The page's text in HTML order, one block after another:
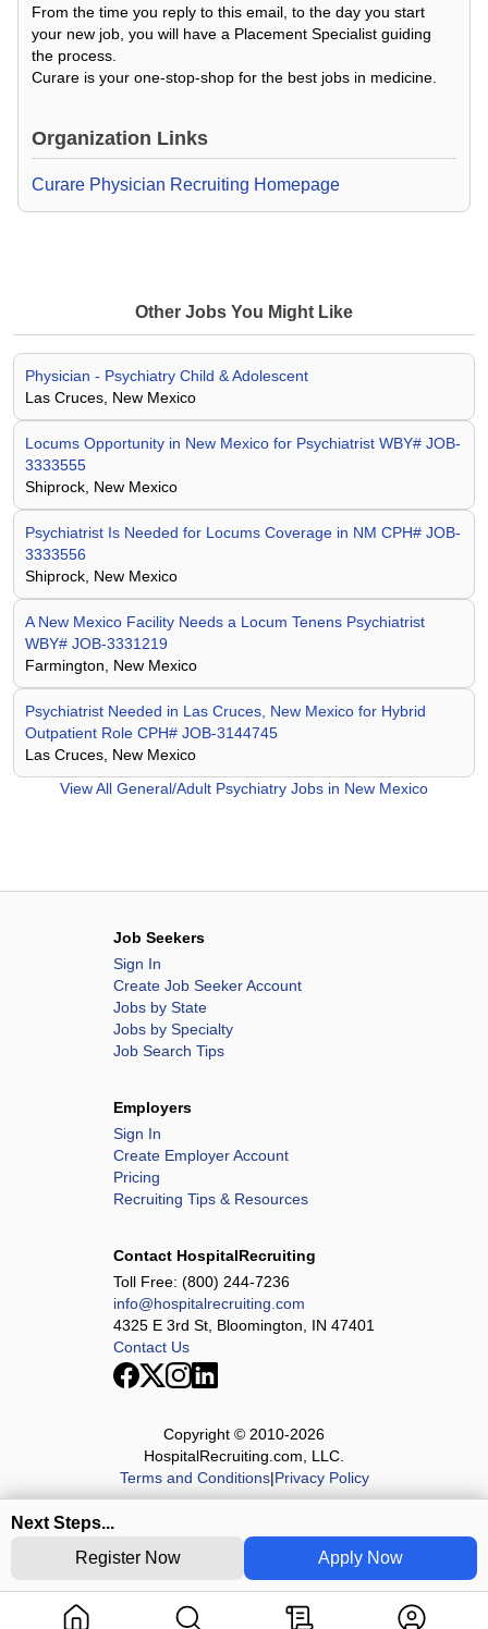
Next Steps...
Apply Now
Register Now
From the time you reply to this email, to the day you start
your new job, you will have a Placement Specialist guiding
the process.
Curare is your one-stop-shop for the best jobs in medicine.
Organization Links
Curare Physician Recruiting Homepage
Other Jobs You Might Like
Physician - Psychiatry Child & Adolescent
Las Cruces, New Mexico
Locums Opportunity in New Mexico for Psychiatrist WBY# JOB-
3333555
Shiprock, New Mexico
Psychiatrist Is Needed for Locums Coverage in NM CPH# JOB-
3333556
Shiprock, New Mexico
A New Mexico Facility Needs a Locum Tenens Psychiatrist
WBY# JOB-3331219
Farmington, New Mexico
Psychiatrist Needed in Las Cruces, New Mexico for Hybrid
Outpatient Role CPH# JOB-3144745
Las Cruces, New Mexico
View All General/Adult Psychiatry Jobs in New Mexico
Job Seekers
Sign In
Create Job Seeker Account
Jobs by State
Jobs by Specialty
Job Search Tips
Employers
Sign In
Create Employer Account
Pricing
Recruiting Tips & Resources
Contact HospitalRecruiting
Toll Free: (800) 244-7236
info@hospitalrecruiting.com
4325 E 3rd St, Bloomington, IN 47401
Contact Us
Copyright © 2010-2026
HospitalRecruiting.com, LLC.
Terms and Conditions|Privacy Policy